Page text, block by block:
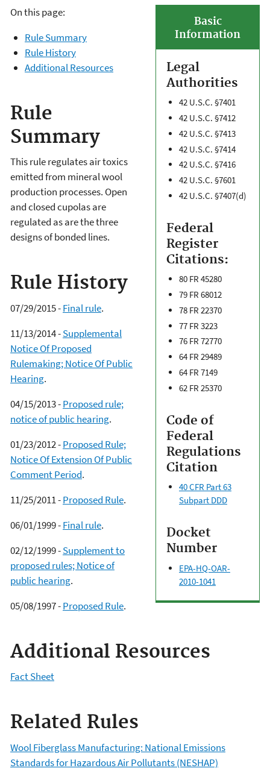
Basic
Information
Legal
Authorities
42 U.S.C. §7401
42 U.S.C. §7412
42 U.S.C. §7413
42 U.S.C. §7414
42 U.S.C. §7416
42 U.S.C. §7601
42 U.S.C. §7407(d)
Federal
Register
Citations:
80 FR 45280
79 FR 68012
78 FR 22370
77 FR 3223
76 FR 72770
64 FR 29489
64 FR 7149
62 FR 25370
Code of
Federal
Regulations
Citation
40 CFR Part 63
Subpart DDD
Docket
Number
EPA-HQ-OAR-
2010-1041
On this page:
Rule Summary
Rule History
Additional Resources
Rule
Summary
This rule regulates air toxics
emitted from mineral wool
production processes. Open
and closed cupolas are
regulated as are the three
designs of bonded lines.
Rule History
07/29/2015 -Final rule.
11/13/2014 -Supplemental
Notice Of Proposed
Rulemaking; Notice Of Public
Hearing.
04/15/2013 -Proposed rule;
notice of public hearing.
01/23/2012 -Proposed Rule;
Notice Of Extension Of Public
Comment Period.
11/25/2011 -Proposed Rule.
06/01/1999 -Final rule.
02/12/1999 -Supplement to
proposed rules; Notice of
public hearing.
05/08/1997 -Proposed Rule.
Additional Resources
Fact Sheet
Related Rules
Wool Fiberglass Manufacturing: National Emissions
Standards for Hazardous Air Pollutants (NESHAP)